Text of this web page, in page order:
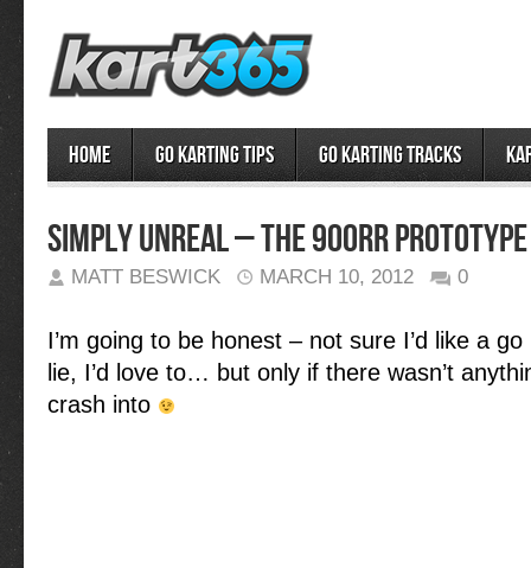
Home Go Karting Tips Go Karting Tracks
Simply Unreal – the 900RR Prototype
MATT BESWICK MARCH 10, 2012 0
I’m going to be honest – not sure I’d like a
lie, I’d love to… but only if there wasn’t
crash into